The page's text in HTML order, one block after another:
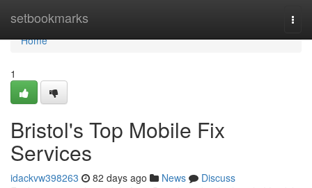
setbookmarks
Home
Home
1
Bristol's Top Mobile Fix
Services
idackvw398263 82 days ago News
Discuss